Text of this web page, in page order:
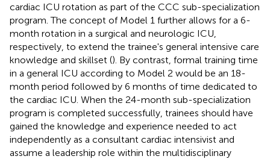
cardiac ICU rotation as part of the CCC sub-specialization
program. The concept of Model 1 further allows for a 6-
month rotation in a surgical and neurologic ICU,
respectively, to extend the trainee's general intensive care
knowledge and skillset (). By contrast, formal training time
in a general ICU according to Model 2 would be an 18-
month period followed by 6 months of time dedicated to
the cardiac ICU. When the 24-month sub-specialization
program is completed successfully, trainees should have
gained the knowledge and experience needed to act
independently as a consultant cardiac intensivist and
assume a leadership role within the multidisciplinary